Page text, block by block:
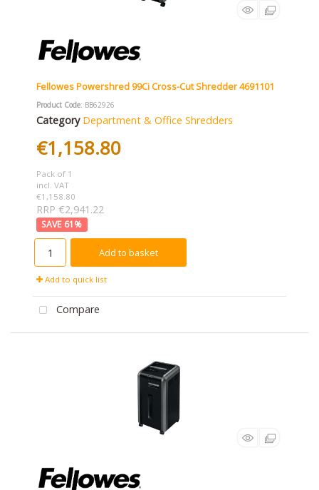
Fellowes Powershred 99Ci Cross-Cut Shredder 4691101
Product Code: BB62926
Category Department & Office Shredders
€1,158.80
Pack of 1
incl. VAT
€1,158.80
RRP €2,941.22
61%
Add to basket
Add to quick list
Compare